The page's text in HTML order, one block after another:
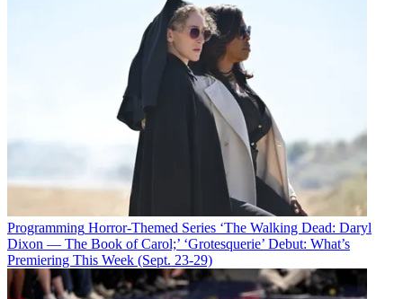
Programming Horror-Themed Series ‘The Walking Dead: Daryl
Dixon — The Book of Carol;’ ‘Grotesquerie’ Debut: What’s
Premiering This Week (Sept. 23-29)